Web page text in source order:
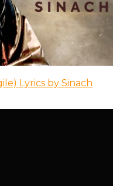
Lyrics by Sinach